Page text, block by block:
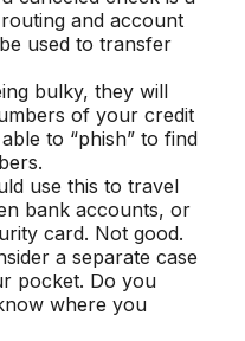
and account
used to transfer
bulky, they will
of your credit
to “phish” to find
use this to travel
bank accounts, or
card. Not good.
a separate case
pocket. Do you
where you